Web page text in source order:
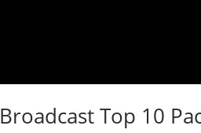
Broadcast Top 10